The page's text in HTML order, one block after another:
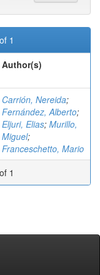
1
Author(s)
Carrión, Nereida;
Fernández, Alberto;
Eljuri, Elias; Murillo,
Miguel;
Franceschetto, Mario
1